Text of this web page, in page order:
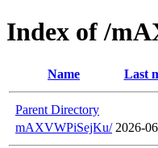
Index of /
Name Last
Parent Directory
mAXVWPiSejKu/ 2026-